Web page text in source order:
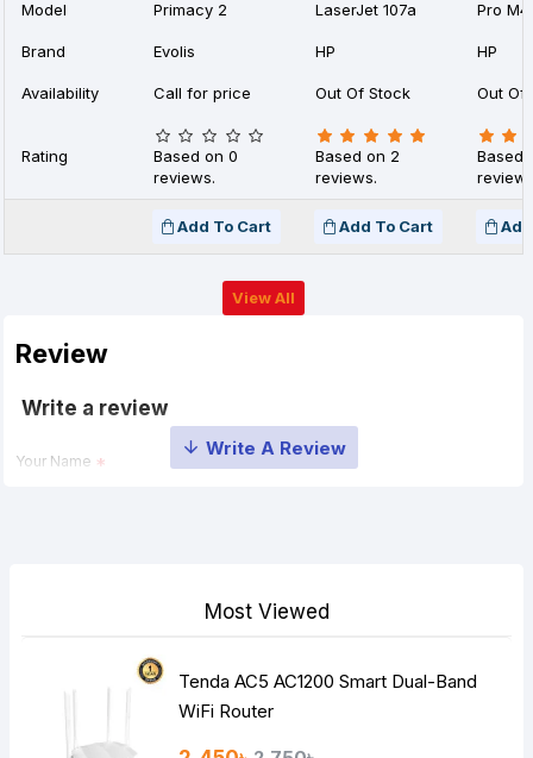
Model Primacy 2 LaserJet 107a Pro
Brand Evolis HP HP
Availability Call for price Out Of Stock Out Of
Rating
Based on 0
reviews.
Based on 2
reviews.
Based
Add To Cart Add To Cart
View All
Review
Write a review
Your Name
HTML is not translated!
Most Viewed
Tenda AC5 AC1200 Smart Dual-Band
WiFi Router